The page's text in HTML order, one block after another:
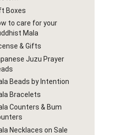
Boxes
to care for your
Mala
& Gifts
Juzu Prayer
Beads by Intention
Bracelets
Counters & Bum
Necklaces on Sale